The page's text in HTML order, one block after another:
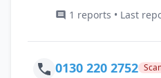
1 reports • Last
0130 220 2752